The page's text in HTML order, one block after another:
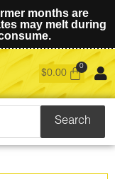
months are
may melt during
$0.00
Search